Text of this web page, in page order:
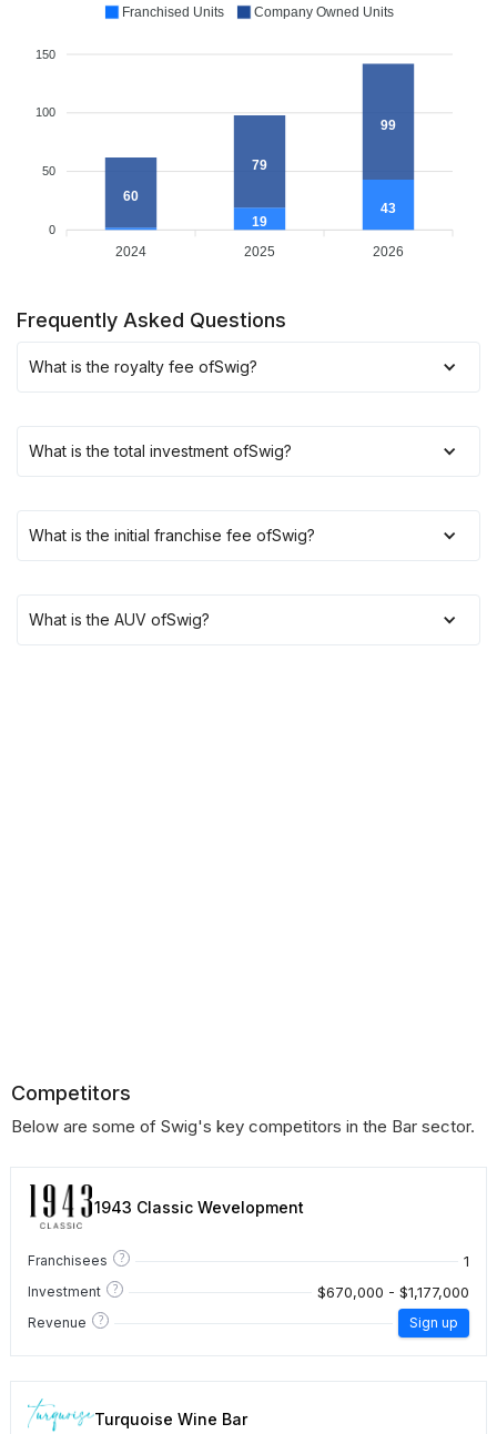
150
100
50
0 19
43
60
79
99
2024 2025 2026
Franchised Units Company Owned Units
Frequently Asked Questions
What is the royalty fee ofSwig?
What is the total investment ofSwig?
What is the initial franchise fee ofSwig?
What is the AUV ofSwig?
Competitors
Below are some of Swig's key competitors in the Bar sector.
1943 Classic Wevelopment
Franchisees ? 1
Investment ? $670,000 - $1,177,000
Revenue ? Sign up
Turquoise Wine Bar